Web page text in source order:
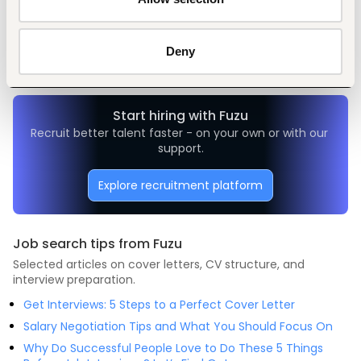
Deny
Sales, marketing, promotion Manufacturing
Senior-level
Start hiring with Fuzu
Recruit better talent faster - on your own or with our
support.
Explore recruitment platform
Job search tips from Fuzu
Selected articles on cover letters, CV structure, and
interview preparation.
Get Interviews: 5 Steps to a Perfect Cover Letter
Salary Negotiation Tips and What You Should Focus On
Why Do Successful People Love to Do These 5 Things